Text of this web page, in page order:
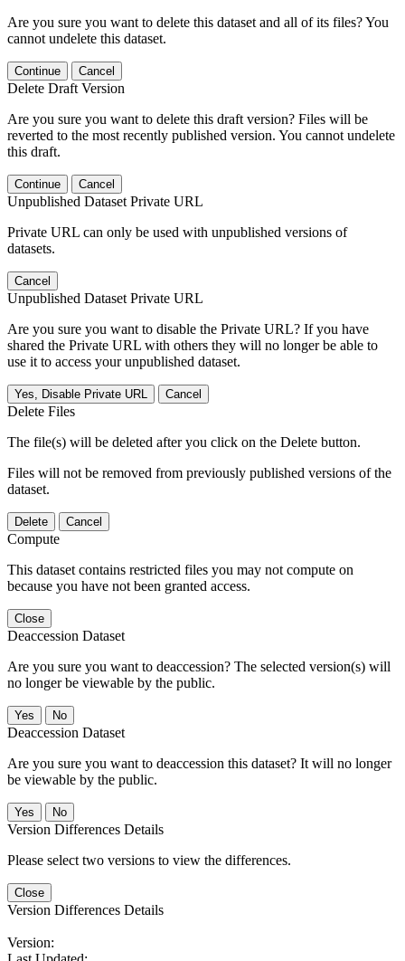
Are you sure you want to delete this dataset and all of its files? You
cannot undelete this dataset.
Continue Cancel
Delete Draft Version
Are you sure you want to delete this draft version? Files will be
reverted to the most recently published version. You cannot undelete
this draft.
Continue Cancel
Unpublished Dataset Private URL
Private URL can only be used with unpublished versions of
datasets.
Cancel
Unpublished Dataset Private URL
Are you sure you want to disable the Private URL? If you have
shared the Private URL with others they will no longer be able to
use it to access your unpublished dataset.
Yes, Disable Private URL Cancel
Delete Files
The file(s) will be deleted after you click on the Delete button.
Files will not be removed from previously published versions of the
dataset.
Delete Cancel
Compute
This dataset contains restricted files you may not compute on
because you have not been granted access.
Close
Deaccession Dataset
Are you sure you want to deaccession? The selected version(s) will
no longer be viewable by the public.
No
Deaccession Dataset
Are you sure you want to deaccession this dataset? It will no longer
be viewable by the public.
No
Version Differences Details
Please select two versions to view the differences.
Close
Version Differences Details
Version: